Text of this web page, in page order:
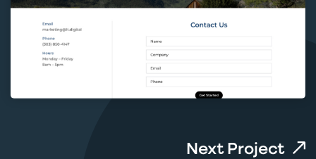
Next Project